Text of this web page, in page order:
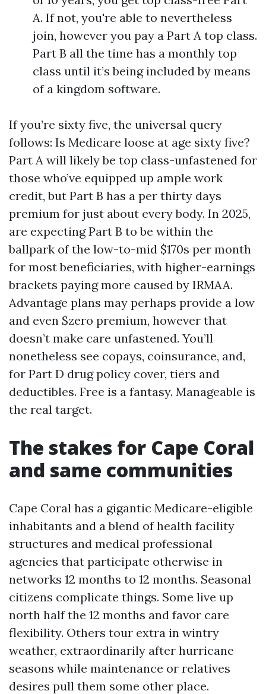
A. If not, you're able to nevertheless
join, however you pay a Part A top class.
Part B all the time has a monthly top
class until it’s being included by means
of a kingdom software.
If you’re sixty five, the universal query
follows: Is Medicare loose at age sixty five?
Part A will likely be top class-unfastened for
those who’ve equipped up ample work
credit, but Part B has a per thirty days
premium for just about every body. In 2025,
are expecting Part B to be within the
ballpark of the low-to-mid $170s per month
for most beneficiaries, with higher-earnings
brackets paying more caused by IRMAA.
Advantage plans may perhaps provide a low
and even $zero premium, however that
doesn’t make care unfastened. You’ll
nonetheless see copays, coinsurance, and,
for Part D drug policy cover, tiers and
deductibles. Free is a fantasy. Manageable is
the real target.
The stakes for Cape Coral
and same communities
Cape Coral has a gigantic Medicare-eligible
inhabitants and a blend of health facility
structures and medical professional
agencies that participate otherwise in
networks 12 months to 12 months. Seasonal
citizens complicate things. Some live up
north half the 12 months and favor care
flexibility. Others tour extra in wintry
weather, extraordinarily after hurricane
seasons while maintenance or relatives
desires pull them some other place.